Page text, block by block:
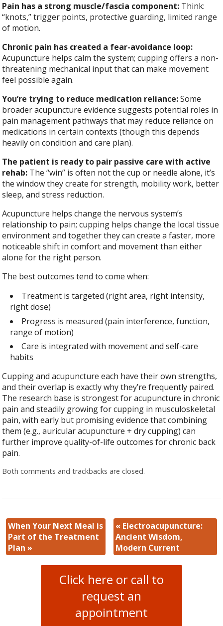
Pain has a strong muscle/fascia component: Think:
“knots,” trigger points, protective guarding, limited range
of motion.
Chronic pain has created a fear-avoidance loop:
Acupuncture helps calm the system; cupping offers a non-
threatening mechanical input that can make movement
feel possible again.
You’re trying to reduce medication reliance:Some
broader acupuncture evidence suggests potential roles in
pain management pathways that may reduce reliance on
medications in certain contexts (though this depends
heavily on condition and care plan).
The patient is ready to pair passive care with active
rehab: The “win” is often not the cup or needle alone, it’s
the window they create for strength, mobility work, better
sleep, and stress reduction.
Acupuncture helps change the nervous system’s
relationship to pain; cupping helps change the local tissue
environment and together they can create a faster, more
noticeable shift in comfort and movement than either
alone for the right person.
The best outcomes tend to come when:
Treatment is targeted (right area, right intensity,
right dose)
Progress is measured (pain interference, function,
range of motion)
Care is integrated with movement and self-care
habits
Cupping and acupuncture each have their own strengths,
and their overlap is exactly why they’re frequently paired.
The research base is strongest for acupuncture in chronic
pain and steadily growing for cupping in musculoskeletal
pain, with early but promising evidence that combining
them (e.g., auricular acupuncture + dry cupping) can
further improve quality-of-life outcomes for chronic back
pain.
Both comments and trackbacks are closed.
When Your Next Meal is
Part of the Treatment
Plan»
« Electroacupuncture:
Ancient Wisdom,
Modern Current
Click here or call to
request an
appointment